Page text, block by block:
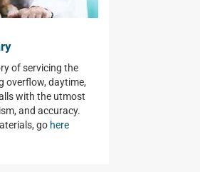
of servicing the
overflow, daytime,
with the utmost
and accuracy.
go here